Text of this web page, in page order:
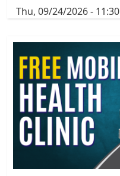
Thu, 09/24/2026 - 11:30